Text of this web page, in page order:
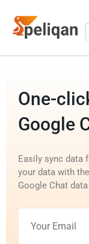
One-
Google
Easily sync data
your data with
Google Chat